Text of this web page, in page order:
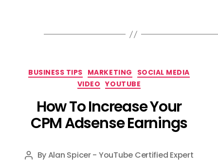
Categories
BUSINESS TIPS MARKETING
SOCIAL MEDIA
VIDEO YOUTUBE
How To Increase Your
CPM Adsense Earnings
Post
ByAlan Spicer - YouTube Certified Expert